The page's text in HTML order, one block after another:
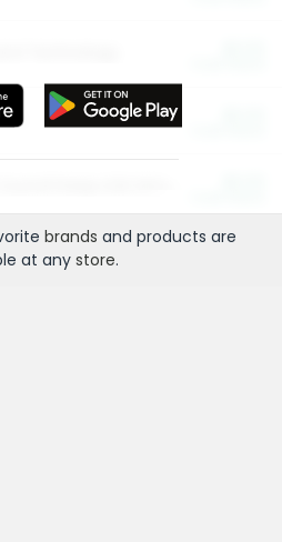
brands and products are
at any store.